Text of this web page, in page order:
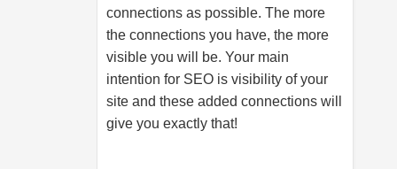
connections as possible. The more
the connections you have, the more
visible you will be. Your main
intention for SEO is visibility of your
site and these added connections will
give you exactly that!